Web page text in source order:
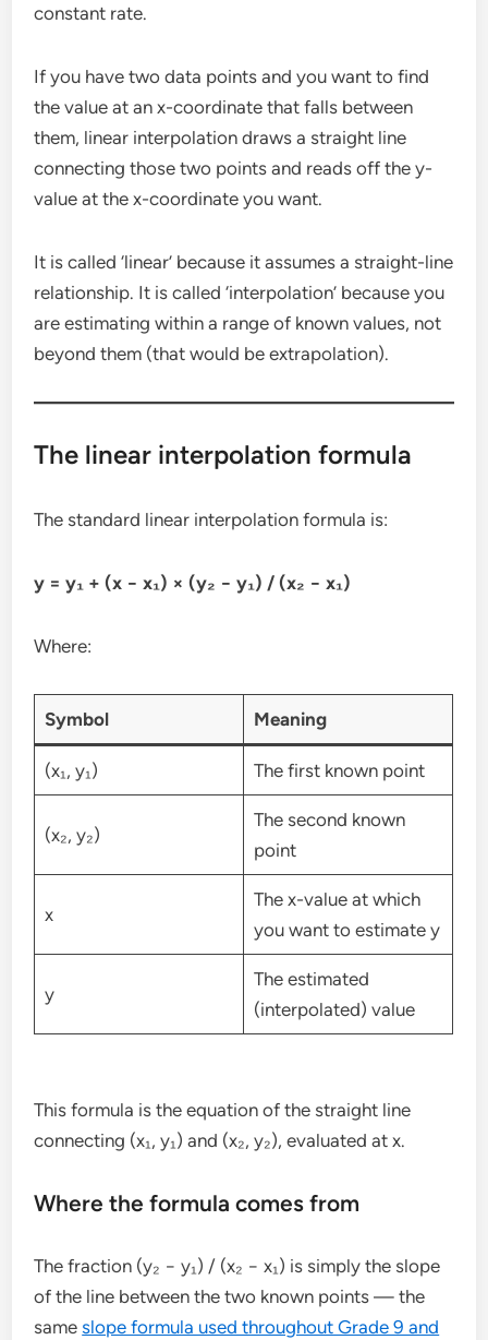
constant rate.
If you have two data points and you want to find
the value at an x-coordinate that falls between
them, linear interpolation draws a straight line
connecting those two points and reads off the y-
value at the x-coordinate you want.
It is called ‘linear’ because it assumes a straight-line
relationship. It is called ‘interpolation’ because you
are estimating within a range of known values, not
beyond them (that would be extrapolation).
The linear interpolation formula
The standard linear interpolation formula is:
y = y₁ + (x − x₁) × (y₂ − y₁) / (x₂ − x₁)
Where:
Symbol Meaning
(x₁, y₁) The first known point
(x₂, y₂)
The second known
point
x
The x-value at which
you want to estimate y
y
The estimated
(interpolated) value
This formula is the equation of the straight line
connecting (x₁, y₁) and (x₂, y₂), evaluated at x.
Where the formula comes from
The fraction (y₂ − y₁) / (x₂ − x₁) is simply the slope
of the line between the two known points — the
sameslope formula used throughout Grade 9 and